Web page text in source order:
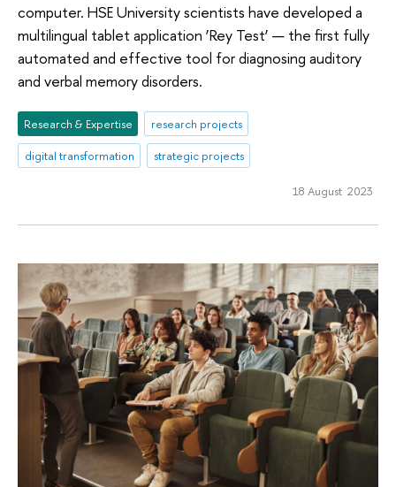
computer. HSE University scientists have developed a
multilingual tablet application ‘Rey Test’ — the first fully
automated and effective tool for diagnosing auditory
and verbal memory disorders.
Research & Expertise
research projects
digital transformation
strategic projects
18 August 2023